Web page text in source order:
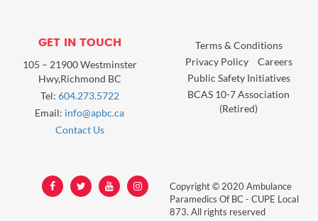
GET IN TOUCH
105 – 21900 Westminster
Hwy,Richmond BC
Tel: 604.273.5722
Email: info@apbc.ca
Contact Us
Terms & Conditions
Privacy Policy
Careers
Public Safety Initiatives
BCAS 10-7 Association
(Retired)
Copyright © 2020 Ambulance
Paramedics Of BC - CUPE Local
873. All rights reserved